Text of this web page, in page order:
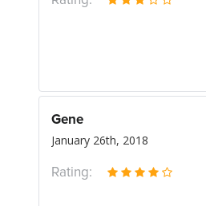
Gene
January 26th, 2018
Rating: